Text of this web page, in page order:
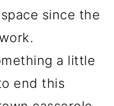
since the
a little
end this